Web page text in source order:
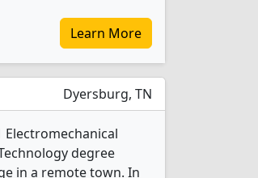
Learn More
Dyersburg, TN
degree
in a remote town. In